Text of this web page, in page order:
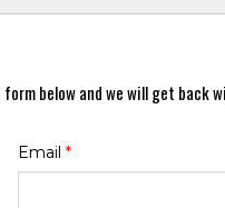
below and we will get back
Email *